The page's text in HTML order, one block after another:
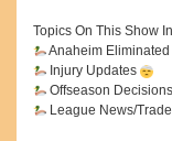
Topics On This Show
Anaheim Eliminated
Injury Updates
Offseason Decisions
League News/